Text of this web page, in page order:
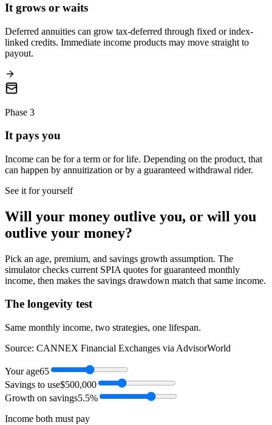
It grows or waits
Deferred annuities can grow tax-deferred through fixed or index-
linked credits. Immediate income products may move straight to
payout.
Phase 3
It pays you
Income can be for a term or for life. Depending on the product, that
can happen by annuitization or by a guaranteed withdrawal rider.
See it for yourself
Will your money outlive you, or will you
outlive your money?
Pick an age, premium, and savings growth assumption. The
simulator checks current SPIA quotes for guaranteed monthly
income, then makes the savings drawdown match that same income.
The longevity test
Same monthly income, two strategies, one lifespan.
Source: CANNEX Financial Exchanges via AdvisorWorld
Your age65
Savings to use$500,000
Growth on savings5.5%
Income both must pay